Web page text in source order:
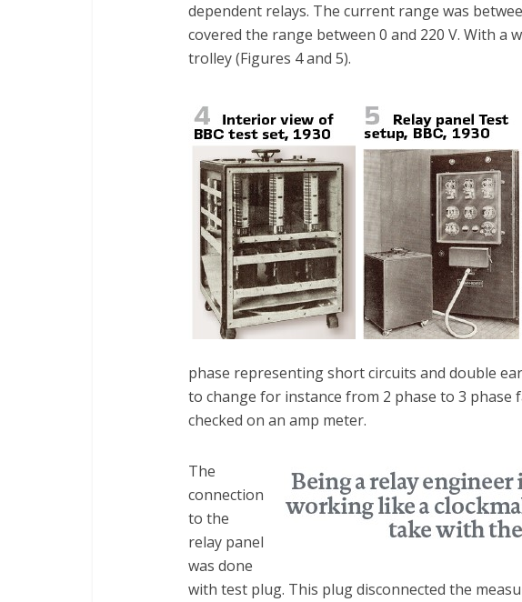
dependent relays. The current range was
covered the range between 0 and 220 V. With a
trolley (Figures 4 and 5).
phase representing short circuits and double
to change for instance from 2 phase to 3 phase
checked on an amp meter.
The
connection
to the
relay panel
was done
with test plug. This plug disconnected the